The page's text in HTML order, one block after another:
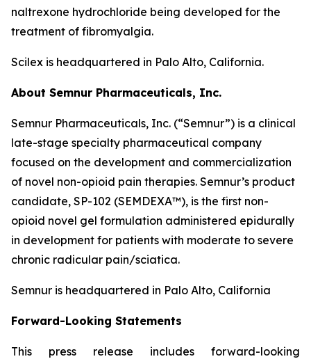
naltrexone hydrochloride being developed for the
treatment of fibromyalgia.
Scilex is headquartered in Palo Alto, California.
About Semnur Pharmaceuticals, Inc.
Semnur Pharmaceuticals, Inc. (“Semnur”) is a clinical
late-stage specialty pharmaceutical company
focused on the development and commercialization
of novel non-opioid pain therapies. Semnur’s product
candidate, SP-102 (SEMDEXA™), is the first non-
opioid novel gel formulation administered epidurally
in development for patients with moderate to severe
chronic radicular pain/sciatica.
Semnur is headquartered in Palo Alto, California
Forward-Looking Statements
This press release includes forward-looking